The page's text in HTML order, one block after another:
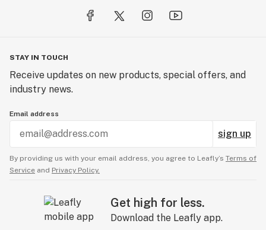
STAY IN TOUCH
Receive updates on new products, special offers, and
industry news.
Email address
sign up
By providing us with your email address, you agree to Leafly’s Terms of
Service and Privacy Policy.
Get high for less.
Download the Leafly app.